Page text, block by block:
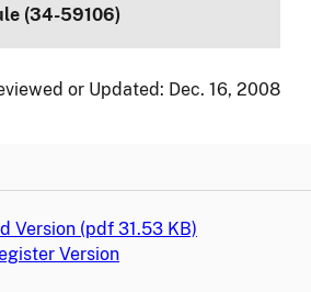
(34-59106)
or Updated: Dec. 16, 2008
Version (pdf 31.53 KB)
Version